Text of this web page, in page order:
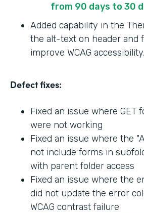
from 90 days to 30
Added capability in the
the alt-text on header and
improve WCAG accessibility.
Defect fixes:
Fixed an issue where GET
were not working
Fixed an issue where the
not include forms in
with parent folder access
Fixed an issue where the
did not update the error
WCAG contrast failure